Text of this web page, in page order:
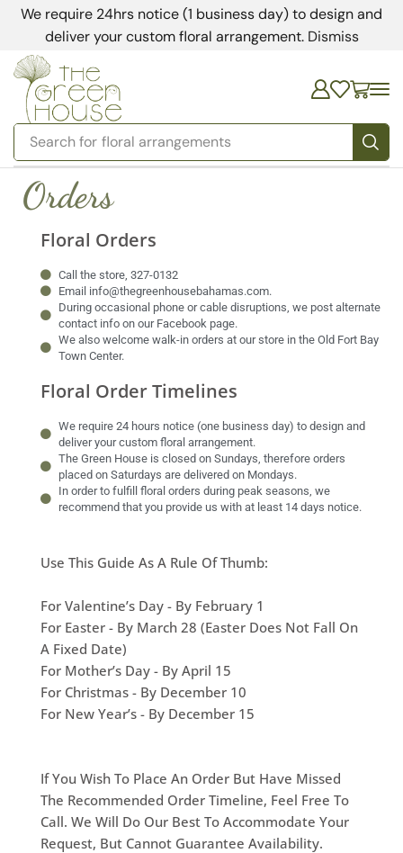
We require 24hrs notice (1 business day) to design and
deliver your custom floral arrangement. Dismiss
Search for floral arrangements
Orders
Floral Orders
Call the store, 327-0132
Email info@thegreenhousebahamas.com.
During occasional phone or cable disruptions, we post alternate
contact info on our Facebook page.
We also welcome walk-in orders at our store in the Old Fort Bay
Town Center.
Floral Order Timelines
We require 24 hours notice (one business day) to design and
deliver your custom floral arrangement.
The Green House is closed on Sundays, therefore orders
placed on Saturdays are delivered on Mondays.
In order to fulfill floral orders during peak seasons, we
recommend that you provide us with at least 14 days notice.
Use This Guide As A Rule Of Thumb:
For Valentine’s Day - By February 1
For Easter - By March 28 (Easter Does Not Fall On
A Fixed Date)
For Mother’s Day - By April 15
For Christmas - By December 10
For New Year’s - By December 15
If You Wish To Place An Order But Have Missed
The Recommended Order Timeline, Feel Free To
Call. We Will Do Our Best To Accommodate Your
Request, But Cannot Guarantee Availability.